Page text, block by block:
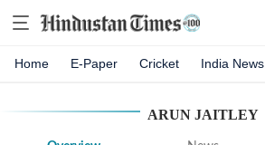
Home E-Paper Cricket India News
ARUN JAITLEY